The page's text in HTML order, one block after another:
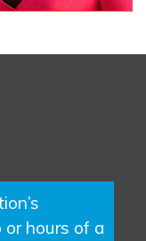
hours of a